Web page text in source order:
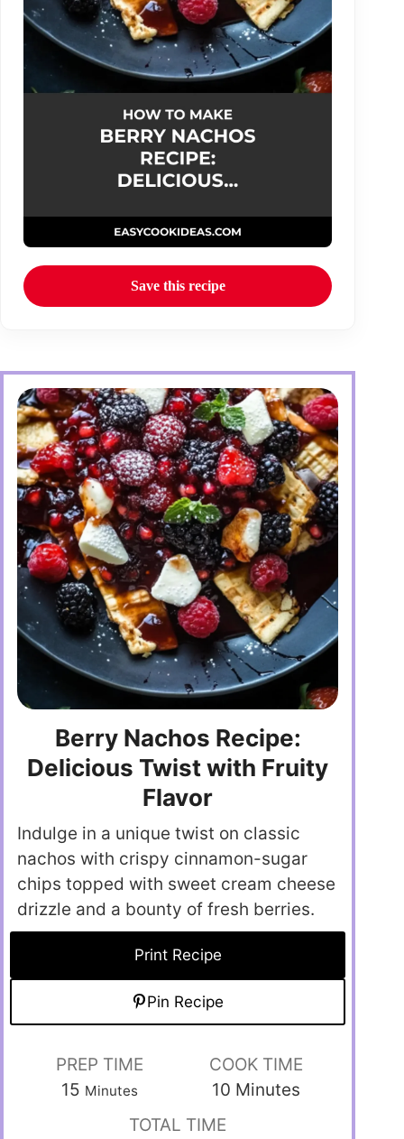
Save this recipe
Berry Nachos Recipe:
Delicious Twist with Fruity
Flavor
Indulge in a unique twist on classic
nachos with crispy cinnamon-sugar
chips topped with sweet cream cheese
drizzle and a bounty of fresh berries.
Print Recipe
Pin Recipe
PREP TIME
15 Minutes
COOK TIME
10 Minutes
TOTAL TIME